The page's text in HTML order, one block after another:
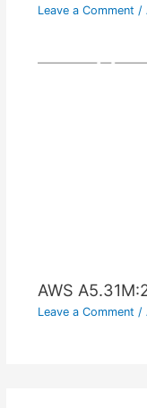
Leave a Comment /
AWS
Leave a Comment /